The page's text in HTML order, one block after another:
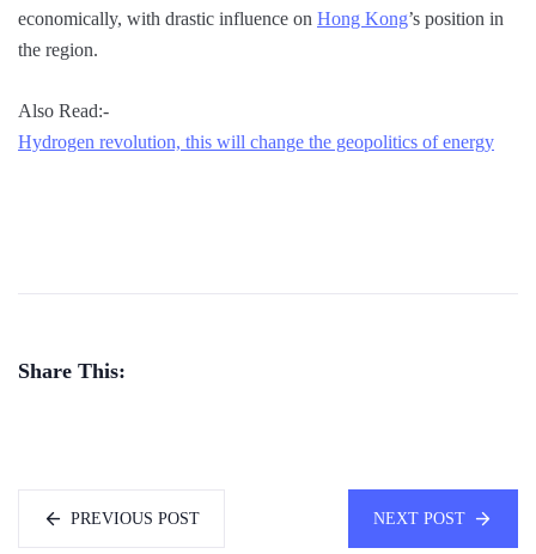
economically, with drastic influence on Hong Kong’s position in
the region.
Also Read:-
Hydrogen revolution, this will change the geopolitics of energy
Share This:
PREVIOUS POST NEXT POST